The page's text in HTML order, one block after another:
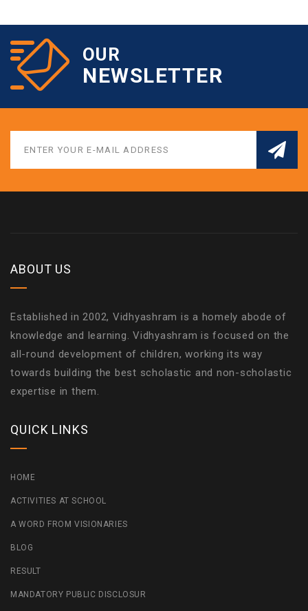
OUR
NEWSLETTER
ABOUT US
Established in 2002, Vidhyashram is a homely abode of
knowledge and learning. Vidhyashram is focused on the
all-round development of children, working its way
towards building the best scholastic and non-scholastic
expertise in them.
QUICK LINKS
HOME
ACTIVITIES AT SCHOOL
A WORD FROM VISIONARIES
BLOG
RESULT
MANDATORY PUBLIC DISCLOSUR